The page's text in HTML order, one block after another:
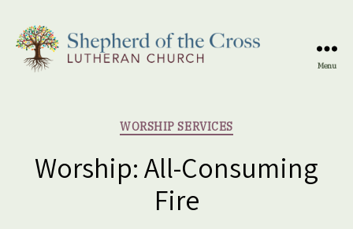
Church
Menu
Categories
WORSHIP SERVICES
Worship: All-Consuming
Fire